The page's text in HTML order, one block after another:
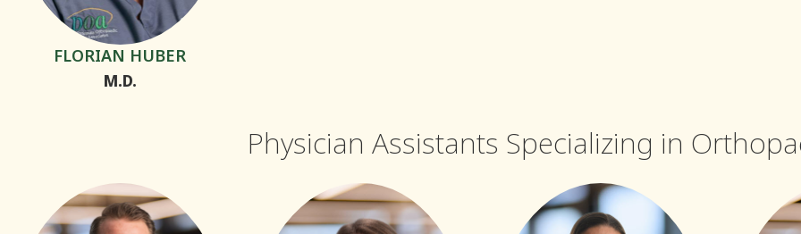
FLORIAN HUBER
M.D.
Physician Assistants Specializing in